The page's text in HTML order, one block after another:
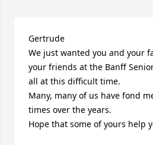
Gertrude
We just wanted you and your
your friends at the Banff
all at this difficult time.
Many, many of us have fond
times over the years.
Hope that some of yours help